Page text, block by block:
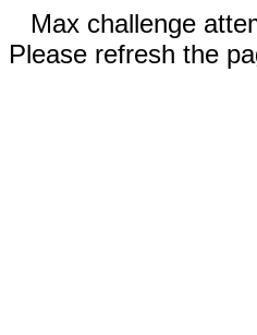
Max challenge
Please refresh the